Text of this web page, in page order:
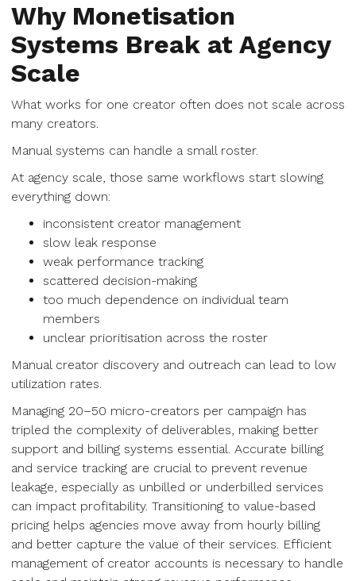
Why Monetisation
Systems Break at Agency
Scale
What works for one creator often does not scale across
many creators.
Manual systems can handle a small roster.
At agency scale, those same workflows start slowing
everything down:
inconsistent creator management
slow leak response
weak performance tracking
scattered decision-making
too much dependence on individual team
members
unclear prioritisation across the roster
Manual creator discovery and outreach can lead to low
utilization rates.
Managing 20–50 micro-creators per campaign has
tripled the complexity of deliverables, making better
support and billing systems essential. Accurate billing
and service tracking are crucial to prevent revenue
leakage, especially as unbilled or underbilled services
can impact profitability. Transitioning to value-based
pricing helps agencies move away from hourly billing
and better capture the value of their services. Efficient
management of creator accounts is necessary to handle